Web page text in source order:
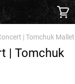
| Tomchuk
| Tomchuk